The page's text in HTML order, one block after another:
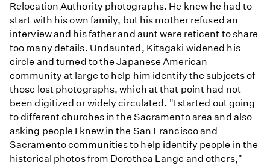
Relocation Authority photographs. He knew he had to
start with his own family, but his mother refused an
interview and his father and aunt were reticent to share
too many details. Undaunted, Kitagaki widened his
circle and turned to the Japanese American
community at large to help him identify the subjects of
those lost photographs, which at that point had not
been digitized or widely circulated. "I started out going
to different churches in the Sacramento area and also
asking people I knew in the San Francisco and
Sacramento communities to help identify people in the
historical photos from Dorothea Lange and others,"